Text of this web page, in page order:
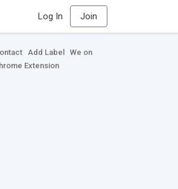
Log In Join
Add Label
We on
Extension